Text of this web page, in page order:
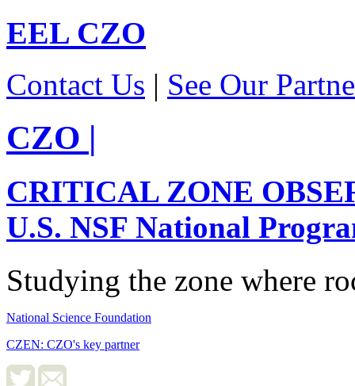
EEL CZO
Contact Us | See Our
CZO |
CRITICAL ZONE
U.S. NSF National
Studying the zone where
National Science Foundation
CZEN: CZO's key partner